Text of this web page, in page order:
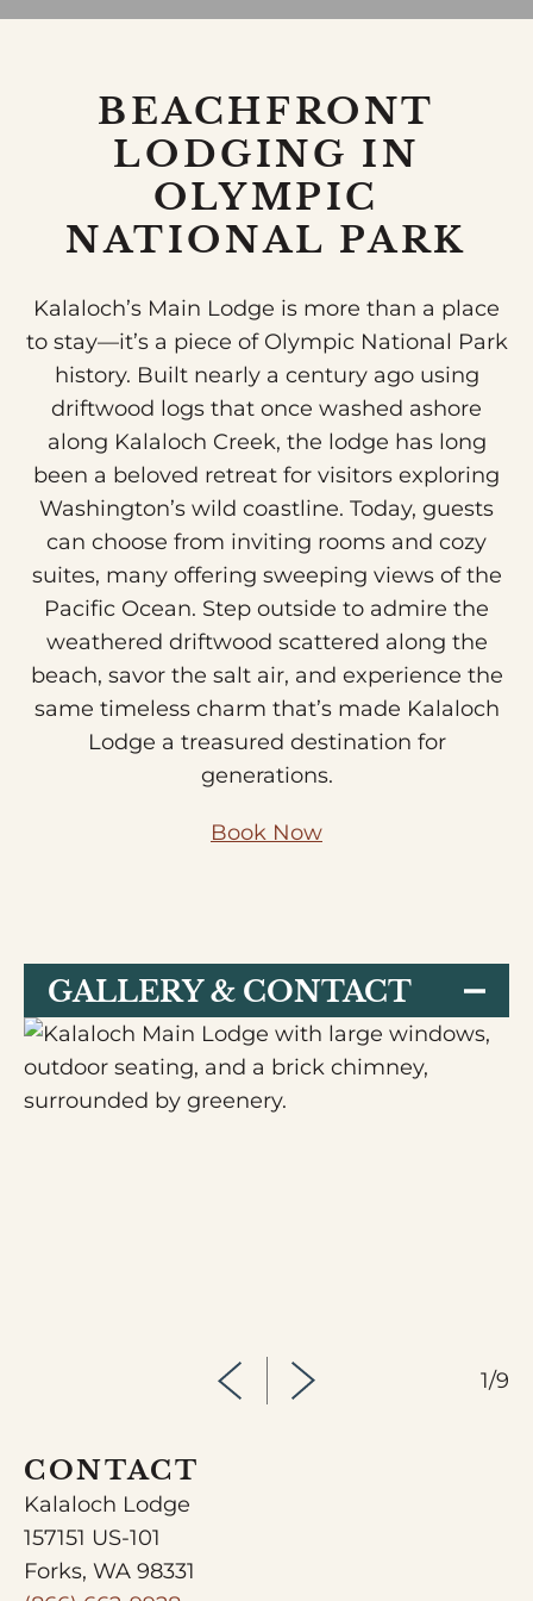
BEACHFRONT
LODGING IN
OLYMPIC
NATIONAL PARK
Kalaloch’s Main Lodge is more than a place
to stay—it’s a piece of Olympic National Park
history. Built nearly a century ago using
driftwood logs that once washed ashore
along Kalaloch Creek, the lodge has long
been a beloved retreat for visitors exploring
Washington’s wild coastline. Today, guests
can choose from inviting rooms and cozy
suites, many offering sweeping views of the
Pacific Ocean. Step outside to admire the
weathered driftwood scattered along the
beach, savor the salt air, and experience the
same timeless charm that’s made Kalaloch
Lodge a treasured destination for
generations.
Book Now
GALLERY & CONTACT
CONTACT
Kalaloch Lodge
157151 US-101
Forks, WA 98331
1/9